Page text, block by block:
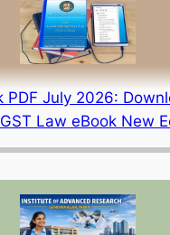
PDF July 2026:
Law eBook New